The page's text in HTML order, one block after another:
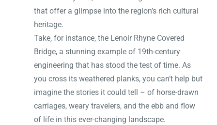
that offer a glimpse into the region’s rich cultural
heritage.
Take, for instance, the Lenoir Rhyne Covered
Bridge, a stunning example of 19th-century
engineering that has stood the test of time. As
you cross its weathered planks, you can’t help but
imagine the stories it could tell – of horse-drawn
carriages, weary travelers, and the ebb and flow
of life in this ever-changing landscape.